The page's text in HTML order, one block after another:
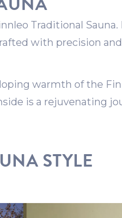
Traditional
with precision
warmth of the
is a rejuvenating
STYLE